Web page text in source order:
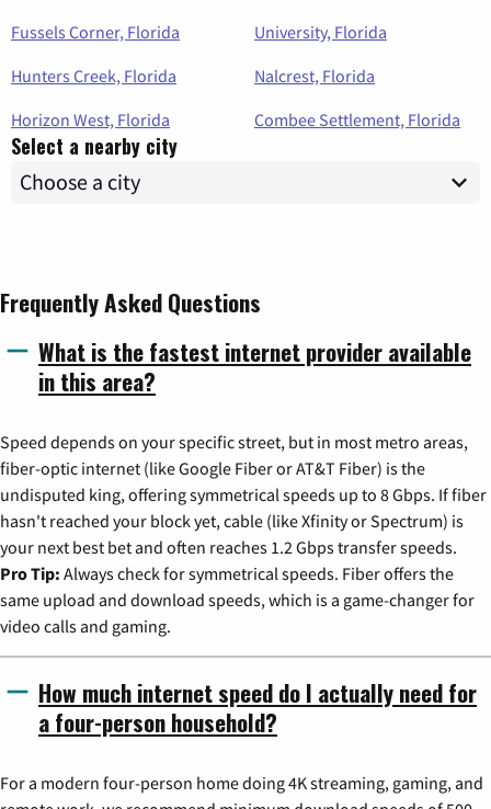
Fussels Corner, Florida
University, Florida
Hunters Creek, Florida
Nalcrest, Florida
Horizon West, Florida
Combee Settlement, Florida
Select a nearby city
Frequently Asked Questions
What is the fastest internet provider available
in this area?
Speed depends on your specific street, but in most metro areas,
fiber-optic internet (like Google Fiber or AT&T Fiber) is the
undisputed king, offering symmetrical speeds up to 8 Gbps. If fiber
hasn't reached your block yet, cable (like Xfinity or Spectrum) is
your next best bet and often reaches 1.2 Gbps transfer speeds.
Pro Tip: Always check for symmetrical speeds. Fiber offers the
same upload and download speeds, which is a game-changer for
video calls and gaming.
How much internet speed do I actually need for
a four-person household?
For a modern four-person home doing 4K streaming, gaming, and